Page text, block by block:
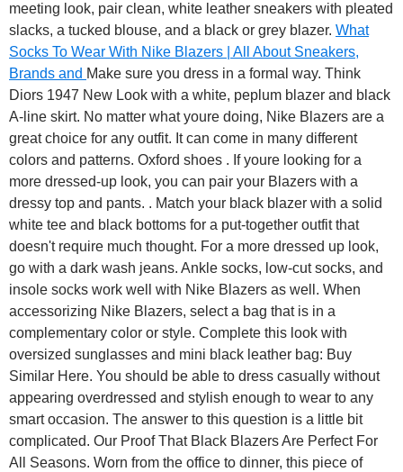
meeting look, pair clean, white leather sneakers with pleated
slacks, a tucked blouse, and a black or grey blazer. What
Socks To Wear With Nike Blazers | All About Sneakers,
Brands and Make sure you dress in a formal way. Think
Diors 1947 New Look with a white, peplum blazer and black
A-line skirt. No matter what youre doing, Nike Blazers are a
great choice for any outfit. It can come in many different
colors and patterns. Oxford shoes . If youre looking for a
more dressed-up look, you can pair your Blazers with a
dressy top and pants. . Match your black blazer with a solid
white tee and black bottoms for a put-together outfit that
doesn't require much thought. For a more dressed up look,
go with a dark wash jeans. Ankle socks, low-cut socks, and
insole socks work well with Nike Blazers as well. When
accessorizing Nike Blazers, select a bag that is in a
complementary color or style. Complete this look with
oversized sunglasses and mini black leather bag: Buy
Similar Here. You should be able to dress casually without
appearing overdressed and stylish enough to wear to any
smart occasion. The answer to this question is a little bit
complicated. Our Proof That Black Blazers Are Perfect For
All Seasons. Worn from the office to dinner, this piece of